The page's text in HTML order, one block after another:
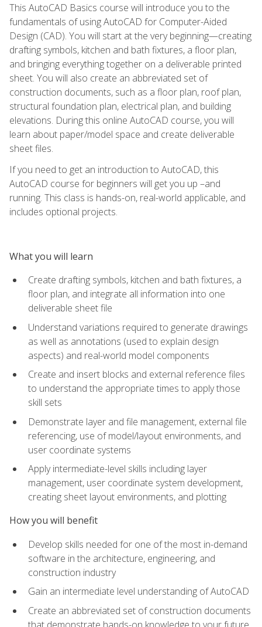
This AutoCAD Basics course will introduce you to the
fundamentals of using AutoCAD for Computer-Aided
Design (CAD). You will start at the very beginning—creating
drafting symbols, kitchen and bath fixtures, a floor plan,
and bringing everything together on a deliverable printed
sheet. You will also create an abbreviated set of
construction documents, such as a floor plan, roof plan,
structural foundation plan, electrical plan, and building
elevations. During this online AutoCAD course, you will
learn about paper/model space and create deliverable
sheet files.
If you need to get an introduction to AutoCAD, this
AutoCAD course for beginners will get you up –and
running. This class is hands-on, real-world applicable, and
includes optional projects.
What you will learn
Create drafting symbols, kitchen and bath fixtures, a
floor plan, and integrate all information into one
deliverable sheet file
Understand variations required to generate drawings
as well as annotations (used to explain design
aspects) and real-world model components
Create and insert blocks and external reference files
to understand the appropriate times to apply those
skill sets
Demonstrate layer and file management, external file
referencing, use of model/layout environments, and
user coordinate systems
Apply intermediate-level skills including layer
management, user coordinate system development,
creating sheet layout environments, and plotting
How you will benefit
Develop skills needed for one of the most in-demand
software in the architecture, engineering, and
construction industry
Gain an intermediate level understanding of AutoCAD
Create an abbreviated set of construction documents